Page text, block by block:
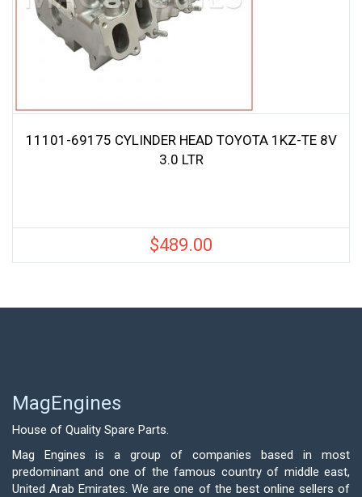
11101-69175 CYLINDER HEAD TOYOTA 1KZ-TE 8V
3.0 LTR
$489.00
MagEngines
House of Quality Spare Parts.
Mag Engines is a group of companies based in most
predominant and one of the famous country of middle east,
United Arab Emirates. We are one of the best online sellers of